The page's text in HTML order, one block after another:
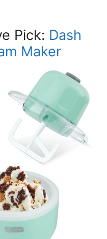
Pick: Dash
Maker